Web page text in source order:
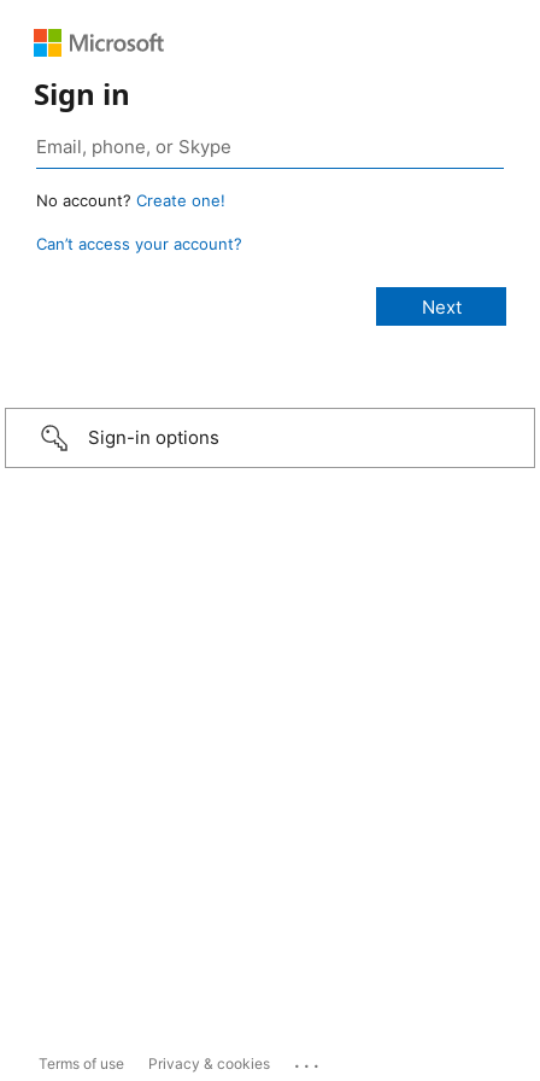
Sign in
No account? Create one!
Can’t access your account?
Sign-in options
Terms of use Privacy & cookies ...